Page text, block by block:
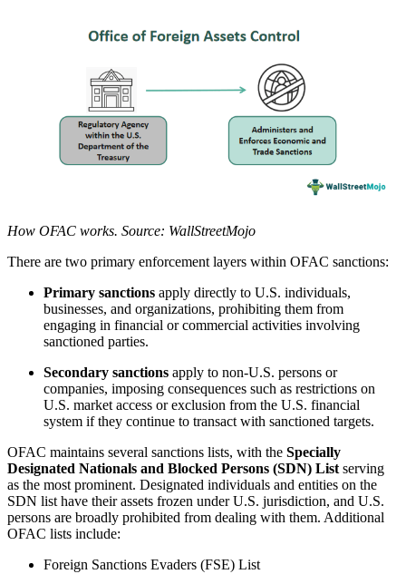
How OFAC works. Source: WallStreetMojo
There are two primary enforcement layers within OFAC sanctions:
Primary sanctions apply directly to U.S. individuals,
businesses, and organizations, prohibiting them from
engaging in financial or commercial activities involving
sanctioned parties.
Secondary sanctions apply to non-U.S. persons or
companies, imposing consequences such as restrictions on
U.S. market access or exclusion from the U.S. financial
system if they continue to transact with sanctioned targets.
OFAC maintains several sanctions lists, with the Specially
Designated Nationals and Blocked Persons (SDN) Listserving
as the most prominent. Designated individuals and entities on the
SDN list have their assets frozen under U.S. jurisdiction, and U.S.
persons are broadly prohibited from dealing with them. Additional
OFAC lists include:
Foreign Sanctions Evaders (FSE) List